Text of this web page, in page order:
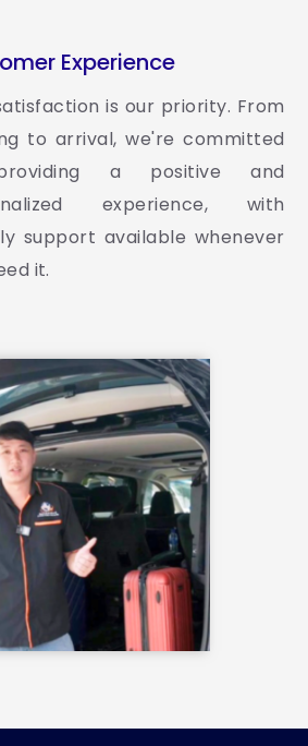
Experience
is our priority. From
to arrival, we're committed
a positive and
experience, with
support available whenever
it.